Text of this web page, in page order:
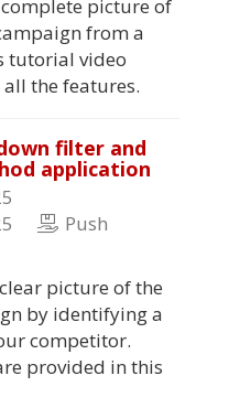
picture of
from a
tutorial video
the features.
filter and
application
Push
picture of the
by identifying a
competitor.
provided in this